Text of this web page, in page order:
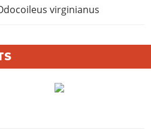
virginianus